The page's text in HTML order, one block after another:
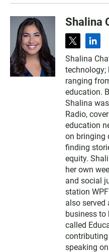
Shalina
t
i
t
t
e
r
l
n
k
e
d
i
n
Shalina
technology;
ranging
education.
Shalina
Radio,
education
on bringing
finding
equity.
her own
and social
station
also served
business
called
contributing
speaking